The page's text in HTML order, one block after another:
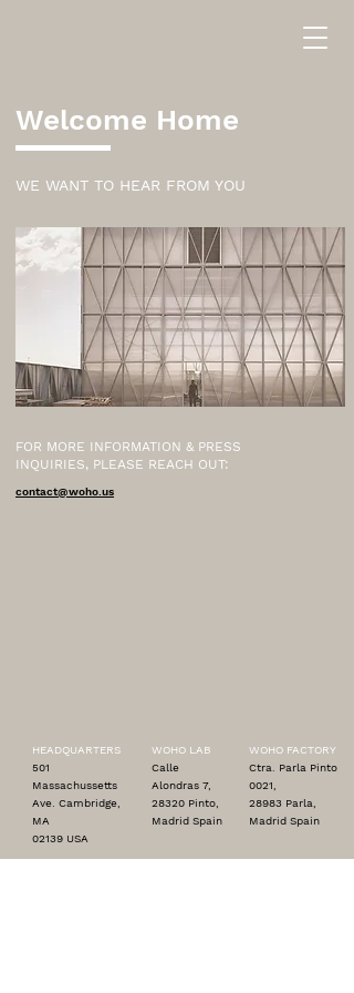
Welcome Home
WE WANT TO HEAR FROM YOU
FOR MORE INFORMATION & PRESS
INQUIRIES, PLEASE REACH OUT:
contact@woho.us
HEADQUARTERS
501
Massachussetts
Ave. Cambridge,
MA
02139 USA
WOHO LAB
Calle
Alondras 7,
28320 Pinto,
Madrid Spain
WOHO FACTORY
Ctra. Parla Pinto
0021,
28983 Parla,
Madrid Spain